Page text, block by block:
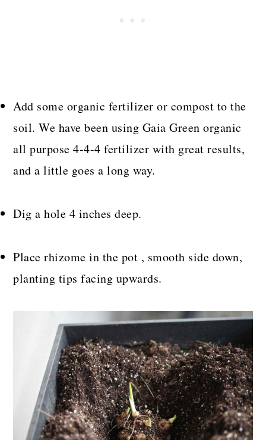
Add some organic fertilizer or compost to the
soil. We have been using Gaia Green organic
all purpose 4-4-4 fertilizer with great results,
and a little goes a long way.
Dig a hole 4 inches deep.
Place rhizome in the pot , smooth side down,
planting tips facing upwards.